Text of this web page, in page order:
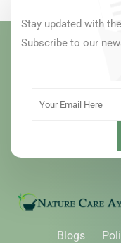
Stay updated with
Subscribe to our
Blogs